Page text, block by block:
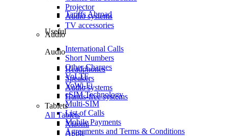
Tariffs Abroad
Useful
International Calls
Short Numbers
Other Charges
VoLTE
VoWi-Fi
eSIM Technology
Multi-SIM
List of Calls
Mobile Payments
Agreements and Terms & Conditions
Projector
Audio systems
TV accessories
Audio
Audio
Headphones
Speakers
Audio systems
Hands-free systems
Tablets
All Tablets
Xiaomi
Apple